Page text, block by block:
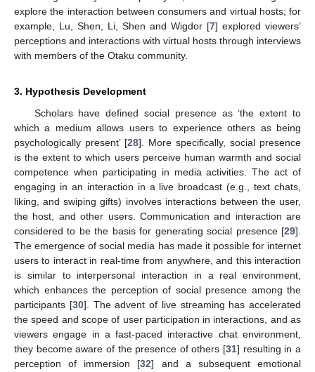
explore the interaction between consumers and virtual hosts; for
example, Lu, Shen, Li, Shen and Wigdor [7] explored viewers’
perceptions and interactions with virtual hosts through interviews
with members of the Otaku community.
3. Hypothesis Development
Scholars have defined social presence as ‘the extent to
which a medium allows users to experience others as being
psychologically present’ [28]. More specifically, social presence
is the extent to which users perceive human warmth and social
competence when participating in media activities. The act of
engaging in an interaction in a live broadcast (e.g., text chats,
liking, and swiping gifts) involves interactions between the user,
the host, and other users. Communication and interaction are
considered to be the basis for generating social presence [29].
The emergence of social media has made it possible for internet
users to interact in real-time from anywhere, and this interaction
is similar to interpersonal interaction in a real environment,
which enhances the perception of social presence among the
participants [30]. The advent of live streaming has accelerated
the speed and scope of user participation in interactions, and as
viewers engage in a fast-paced interactive chat environment,
they become aware of the presence of others [31] resulting in a
perception of immersion [32] and a subsequent emotional